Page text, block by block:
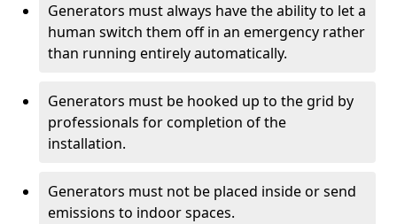
Generators must always have the ability to let a
human switch them off in an emergency rather
than running entirely automatically.
Generators must be hooked up to the grid by
professionals for completion of the
installation.
Generators must not be placed inside or send
emissions to indoor spaces.